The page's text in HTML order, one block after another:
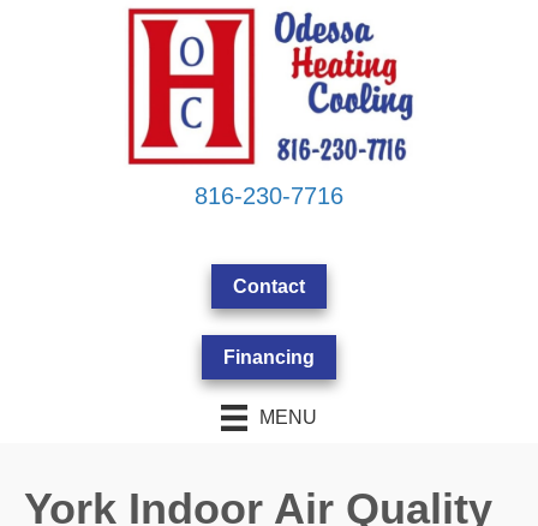
816-230-7716
Contact
Financing
MENU
York Indoor Air Quality